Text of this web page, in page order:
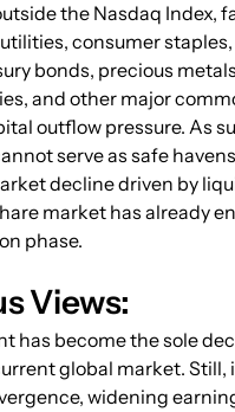
the Nasdaq Index,
consumer
bonds, precious
and other major
outflow pressure. As
serve as safe
decline driven by
market has already
phase.
Views:
has become the sole
global market. Still,
widening